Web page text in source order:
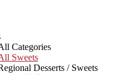
Categories
Sweets
Desserts / Sweets